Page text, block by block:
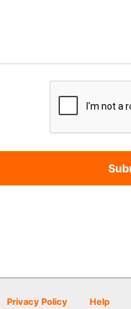
Privacy Policy Help